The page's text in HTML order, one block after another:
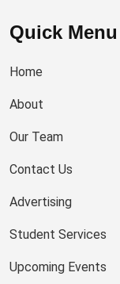
Quick Menu
Home
About
Our Team
Contact Us
Advertising
Student Services
Upcoming Events